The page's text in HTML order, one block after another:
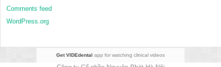
Comments feed
WordPress.org
Get VIDEdental app for watching clinical videos